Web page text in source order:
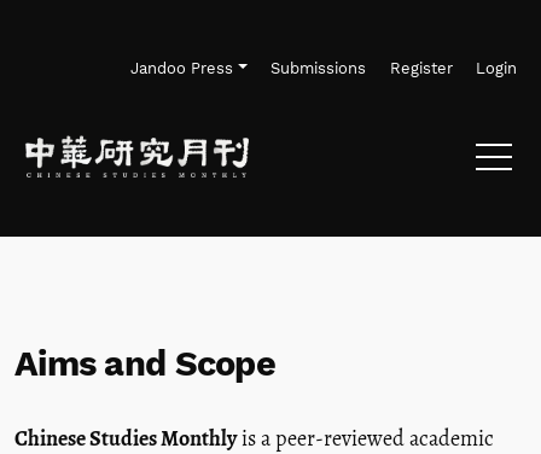
Jandoo Press Submissions Register Login
Aims and Scope
Chinese Studies Monthlyis a peer-reviewed academic